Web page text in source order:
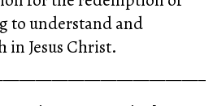
to understand and
in Jesus Christ.